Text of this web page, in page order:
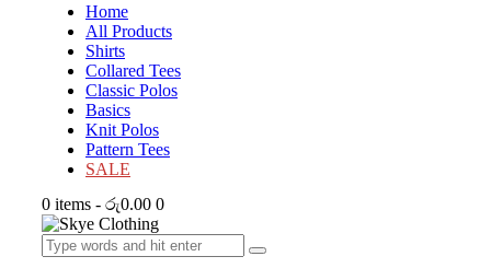
Home
All Products
Shirts
Collared Tees
Classic Polos
Basics
Knit Polos
Pattern Tees
SALE
0 items - රු0.00 0